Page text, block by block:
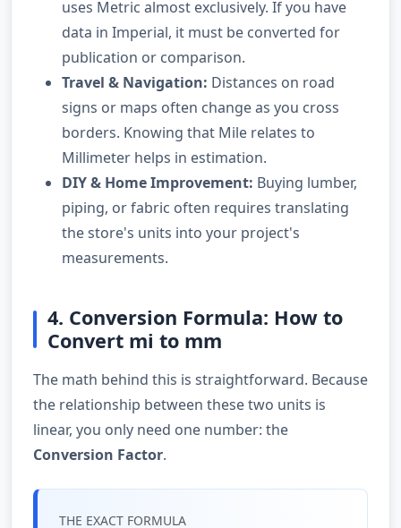
uses Metric almost exclusively. If you have
data in Imperial, it must be converted for
publication or comparison.
Travel & Navigation: Distances on road
signs or maps often change as you cross
borders. Knowing that Mile relates to
Millimeter helps in estimation.
DIY & Home Improvement: Buying lumber,
piping, or fabric often requires translating
the store's units into your project's
measurements.
4. Conversion Formula: How to
Convert mi to mm
The math behind this is straightforward. Because
the relationship between these two units is
linear, you only need one number: the
Conversion Factor.
THE EXACT FORMULA